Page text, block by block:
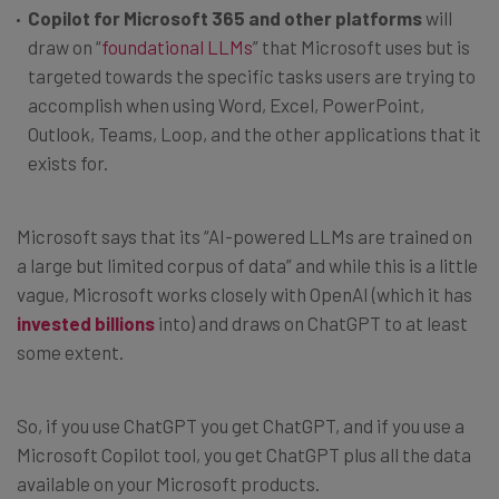
Copilot for Microsoft 365 and other platformswill
draw on “foundational LLMs” that Microsoft uses but is
targeted towards the specific tasks users are trying to
accomplish when using Word, Excel, PowerPoint,
Outlook, Teams, Loop, and the other applications that it
exists for.
Microsoft says that its “AI-powered LLMs are trained on
a large but limited corpus of data” and while this is a little
vague, Microsoft works closely with OpenAI (which it has
invested billions into) and draws on ChatGPT to at least
some extent.
So, if you use ChatGPT you get ChatGPT, and if you use a
Microsoft Copilot tool, you get ChatGPT plus all the data
available on your Microsoft products.